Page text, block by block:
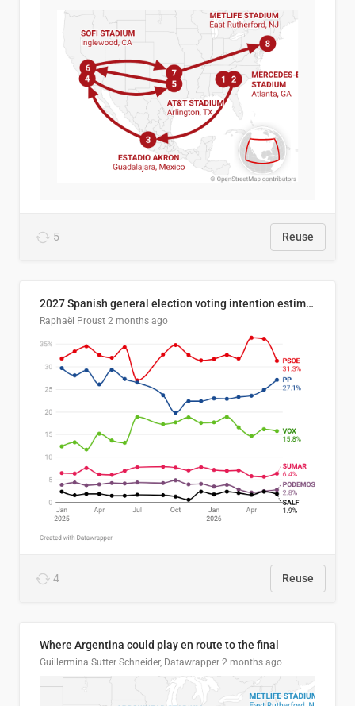
5 Reuse
2027 Spanish general election voting intention estimates
Raphaël Proust 2 months ago
4 Reuse
Where Argentina could play en route to the final
Guillermina Sutter Schneider, Datawrapper 2 months ago